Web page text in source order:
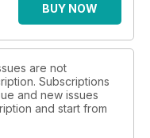
BUY NOW
are not
Subscriptions
and new issues
and start from